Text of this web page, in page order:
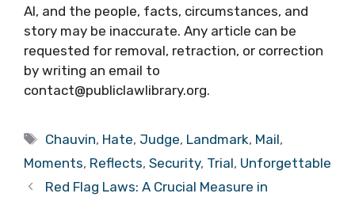
AI, and the people, facts, circumstances, and
story may be inaccurate. Any article can be
requested for removal, retraction, or correction
by writing an email to
contact@publiclawlibrary.org.
Tags
Chauvin, Hate, Judge, Landmark, Mail,
Moments, Reflects, Security, Trial, Unforgettable
Red Flag Laws: A Crucial Measure in